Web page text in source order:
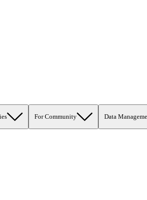
For Community Data